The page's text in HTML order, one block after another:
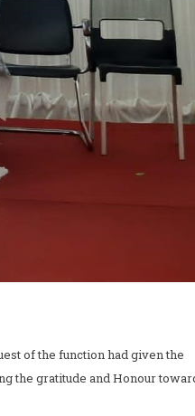
of the function had given the
the gratitude and Honour